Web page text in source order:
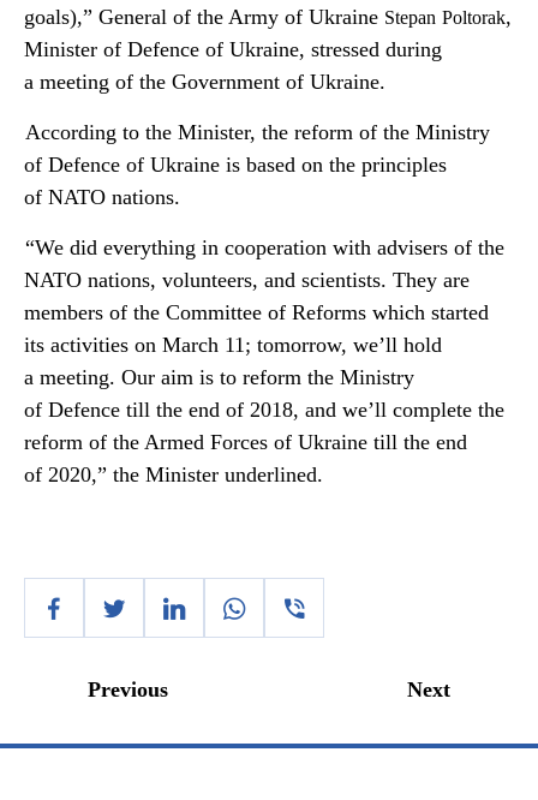
goals),” General of the Army of Ukraine Stepan Poltorak,
Minister of Defence of Ukraine, stressed during
a meeting of the Government of Ukraine.
According to the Minister, the reform of the Ministry
of Defence of Ukraine is based on the principles
of NATO nations.
“We did everything in cooperation with advisers of the
NATO nations, volunteers, and scientists. They are
members of the Committee of Reforms which started
its activities on March 11; tomorrow, we’ll hold
a meeting. Our aim is to reform the Ministry
of Defence till the end of 2018, and we’ll complete the
reform of the Armed Forces of Ukraine till the end
of 2020,” the Minister underlined.
Previous Next